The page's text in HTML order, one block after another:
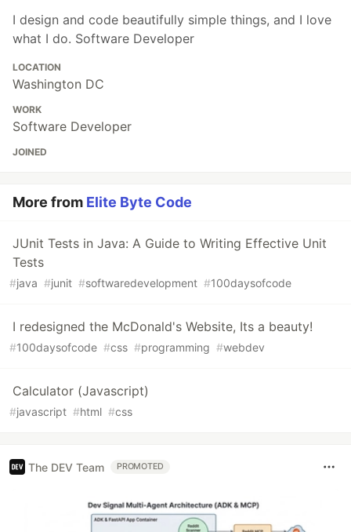
I design and code beautifully simple things, and I love
what I do. Software Developer
LOCATION
Washington DC
WORK
Software Developer
JOINED
More from Elite Byte Code
JUnit Tests in Java: A Guide to Writing Effective Unit
Tests
#java #junit #softwaredevelopment #100daysofcode
I redesigned the McDonald's Website, Its a beauty!
#100daysofcode #css #programming #webdev
Calculator (Javascript)
#javascript #html #css
The DEV Team PROMOTED